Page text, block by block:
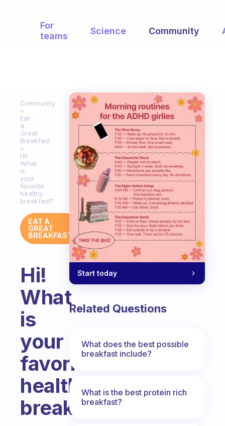
For
teams
Science Community
Community
Eat
a
Great
Breakfast
Hi!
What
is
your
favorite
healthy
breakfast?
EAT A
GREAT
BREAKFAST
Hi!
What
is
your
favorite
healthy
breakfast?
Start today
Related Questions
What does the best possible
breakfast include?
What is the best protein rich
breakfast?